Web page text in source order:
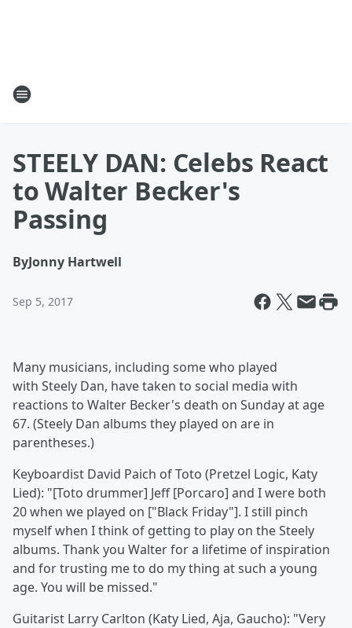
STEELY DAN: Celebs React
to Walter Becker's
Passing
ByJonny Hartwell
Sep 5, 2017
Many musicians, including some who played
with Steely Dan, have taken to social media with
reactions to Walter Becker's death on Sunday at age
67. (Steely Dan albums they played on are in
parentheses.)
Keyboardist David Paich ofToto (Pretzel Logic, Katy
Lied): "[Toto drummer] Jeff [Porcaro] and I were both
20 when we played on ["Black Friday"]. I still pinch
myself when I think of getting to play on the Steely
albums. Thank you Walter for a lifetime of inspiration
and for trusting me to do my thing at such a young
age. You will be missed."
Guitarist Larry Carlton (Katy Lied, Aja, Gaucho): "Very